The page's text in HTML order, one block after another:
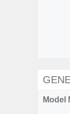
Model